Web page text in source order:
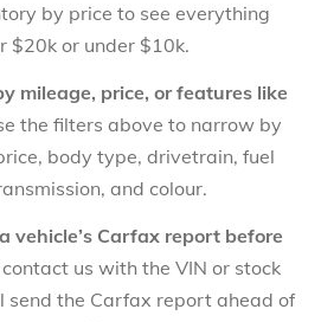
by price to see everything
$20k or under $10k.
mileage, price, or features like
the filters above to narrow by
body type, drivetrain, fuel
and colour.
vehicle’s Carfax report before
us with the VIN or stock
send the Carfax report ahead of